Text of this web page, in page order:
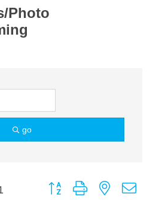
Photo
go
Button group with nested